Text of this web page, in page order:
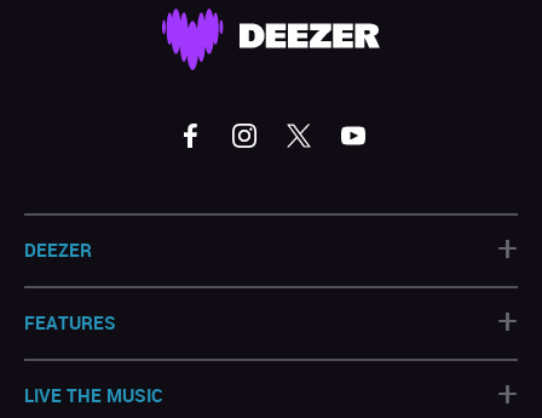
DEEZER +
FEATURES +
LIVE THE MUSIC +